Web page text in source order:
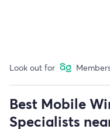
Look out for
Best Mobile
Specialists